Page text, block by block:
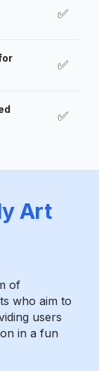
✅
✅
✅
Art
of
who aim to
users
in a fun